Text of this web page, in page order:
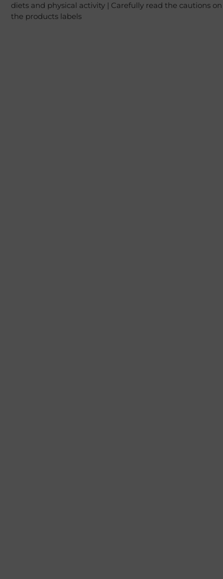
diets and physical activity | Carefully read the cautions on
the products labels